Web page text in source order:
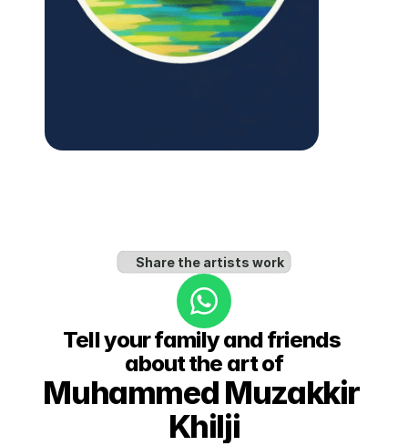
Share the artists work
Tell your family and friends
about the art of
Muhammed Muzakkir
Khilji